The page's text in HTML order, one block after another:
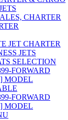
CHARTER
JET CHARTER
JETS
SELECTION
FORWARD
MODEL
FORWARD
MODEL